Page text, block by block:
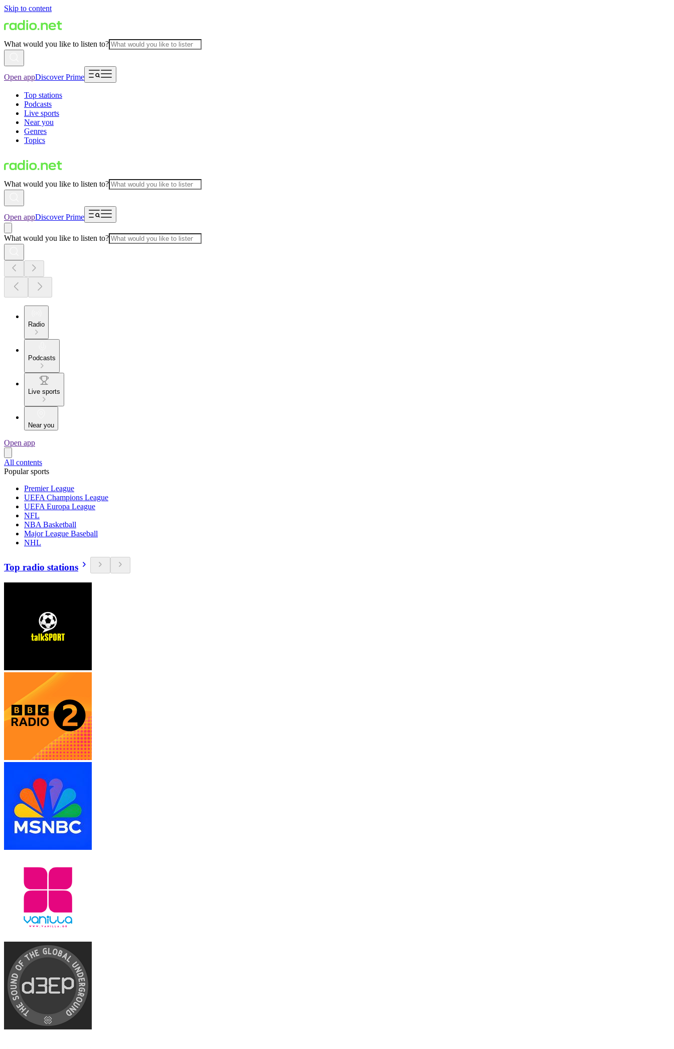
Skip to content
What would you like to listen to?
Open appDiscover Prime
Top stations
Podcasts
Live sports
Near you
Genres
Topics
What would you like to listen to?
Open appDiscover Prime
What would you like to listen to?
Radio
Podcasts
Live sports
Near you
Open app
All contents
Popular sports
Premier League
UEFA Champions League
UEFA Europa League
NFL
NBA Basketball
Major League Baseball
NHL
Top radio stations